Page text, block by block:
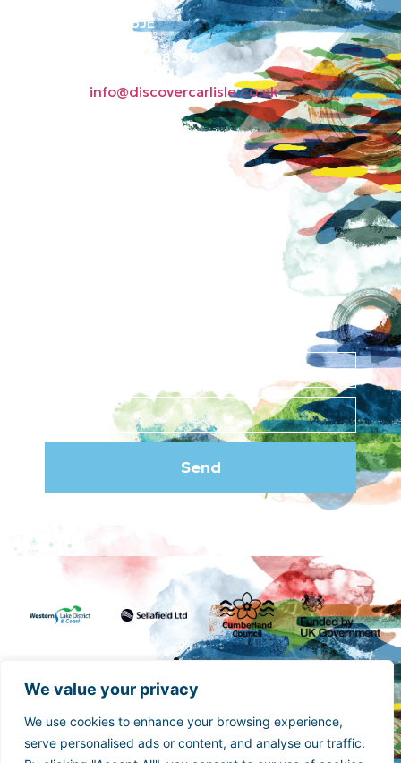
We value your privacy
We use cookies to enhance your browsing experience,
serve personalised ads or content, and analyse our traffic.
Carlisle CA3 8JE
Phone: 01228 598596
info@discovercarlisle.co.uk
Send
Funded by the UK Government though the UK